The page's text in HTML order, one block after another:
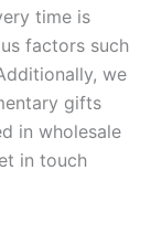
time is
factors such
we
gifts
in wholesale
in touch